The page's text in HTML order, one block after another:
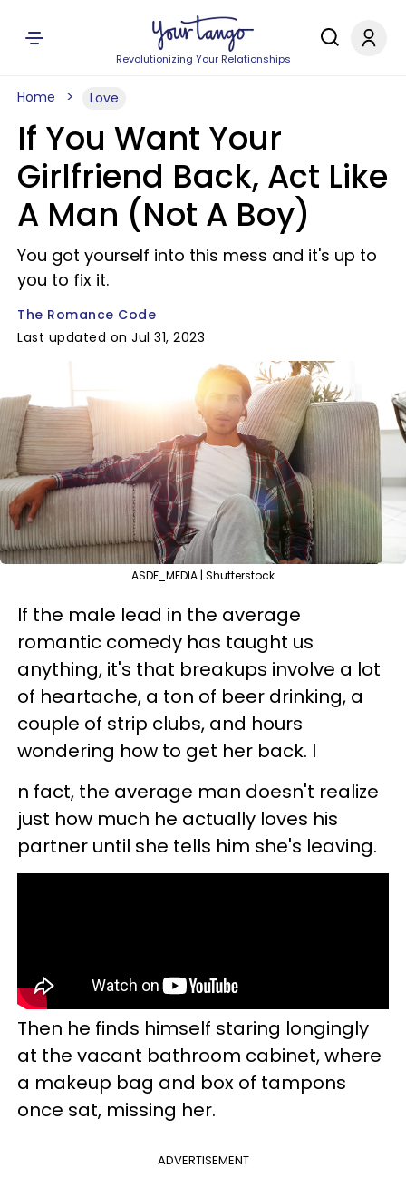
Revolutionizing Your Relationships
Home Love
If You Want Your
Girlfriend Back, Act Like
A Man (Not A Boy)
You got yourself into this mess and it's up to
you to fix it.
The Romance Code
Last updated on Jul 31, 2023
ASDF_MEDIA | Shutterstock
If the male lead in the average
romantic comedy has taught us
anything, it's that breakups involve a lot
of heartache, a ton of beer drinking, a
couple of strip clubs, and hours
wondering how to get her back. I
n fact, the average man doesn't realize
just how much he actually loves his
partner until she tells him she's leaving.
Then he finds himself staring longingly
at the vacant bathroom cabinet, where
a makeup bag and box of tampons
once sat, missing her.
ADVERTISEMENT